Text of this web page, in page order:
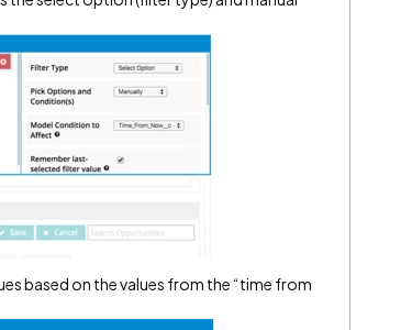
based on the values from the “time from